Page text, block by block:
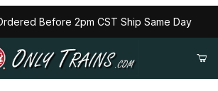
Before 2pm CST Ship Same Day